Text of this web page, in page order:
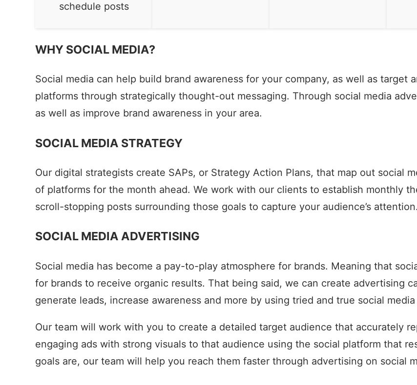
schedule posts
WHY SOCIAL MEDIA?
Social media can help build brand awareness for your company, as well as target
platforms through strategically thought-out messaging. Through social media
as well as improve brand awareness in your area.
SOCIAL MEDIA STRATEGY
Our digital strategists create SAPs, or Strategy Action Plans, that map out social
of platforms for the month ahead. We work with our clients to establish monthly
scroll-stopping posts surrounding those goals to capture your audience’s attention.
SOCIAL MEDIA ADVERTISING
Social media has become a pay-to-play atmosphere for brands. Meaning that
for brands to receive organic results. That being said, we can create advertising
generate leads, increase awareness and more by using tried and true social
Our team will work with you to create a detailed target audience that accurately
engaging ads with strong visuals to that audience using the social platform that
goals are, our team will help you reach them faster through advertising on social